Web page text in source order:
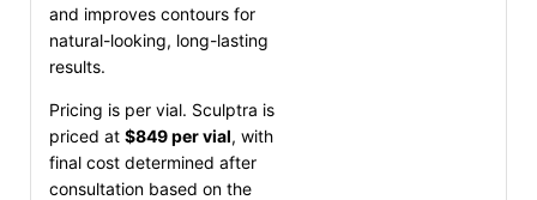
and improves contours for
natural-looking, long-lasting
results.
Pricing is per vial. Sculptra is
priced at $849 per vial, with
final cost determined after
consultation based on the